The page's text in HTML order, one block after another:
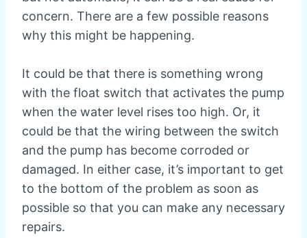
concern. There are a few possible reasons
why this might be happening.
It could be that there is something wrong
with the float switch that activates the pump
when the water level rises too high. Or, it
could be that the wiring between the switch
and the pump has become corroded or
damaged. In either case, it’s important to get
to the bottom of the problem as soon as
possible so that you can make any necessary
repairs.